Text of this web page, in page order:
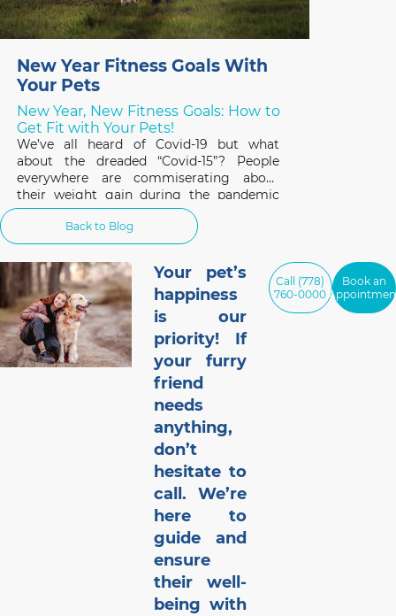
New Year Fitness Goals With
Your Pets
New Year, New Fitness Goals: How to
Get Fit with Your Pets!
We’ve all heard of Covid-19 but what
about the dreaded “Covid-15”? People
everywhere are commiserating about
their weight gain during the pandemic
and the same applies to our pets. A survey
of 1,000 cat and dog owners in the US
found that 42% of respondents had pets
that gained weight
Back to Blog
Your pet’s
happiness
is our
priority! If
your furry
friend
needs
anything,
don’t
hesitate to
call. We’re
here to
guide and
ensure
their well-
being with
Call (778)
760-0000
Book an